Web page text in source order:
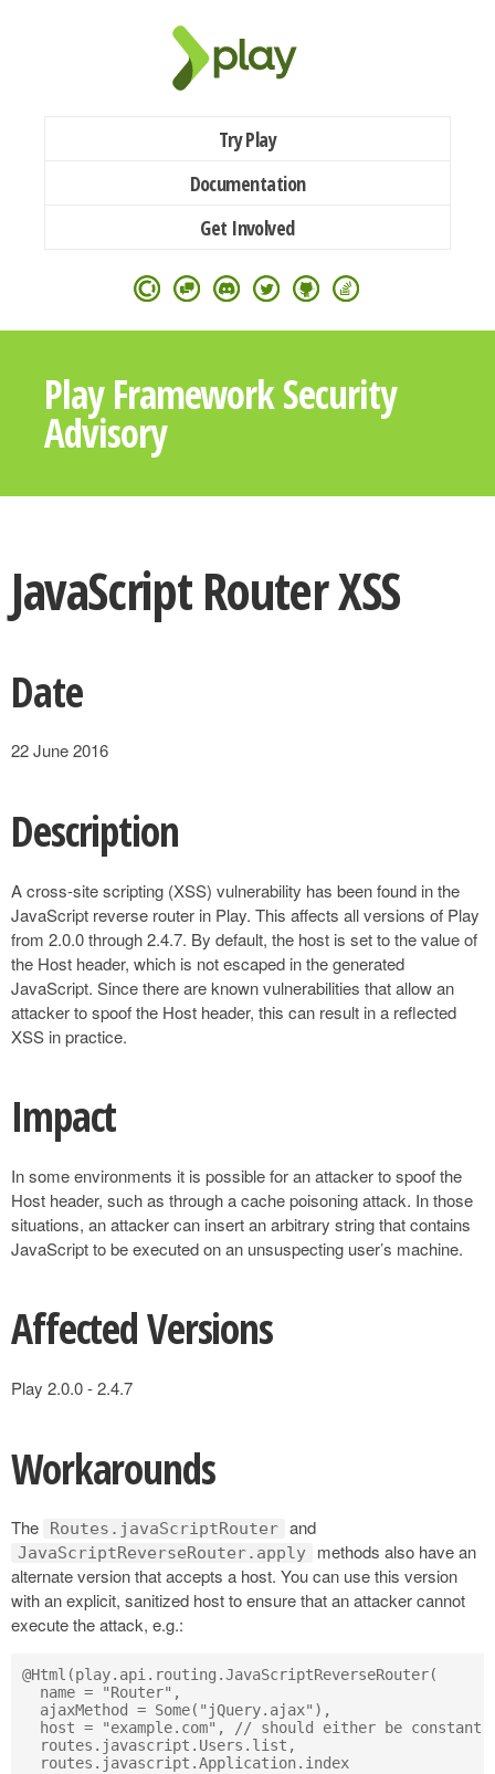
Try Play
Documentation
Get Involved
Play Framework Security
Advisory
JavaScript Router XSS
Date
22 June 2016
Description
A cross-site scripting (XSS) vulnerability has been found in the
JavaScript reverse router in Play. This affects all versions of Play
from 2.0.0 through 2.4.7. By default, the host is set to the value of
the Host header, which is not escaped in the generated
JavaScript. Since there are known vulnerabilities that allow an
attacker to spoof the Host header, this can result in a reflected
XSS in practice.
Impact
In some environments it is possible for an attacker to spoof the
Host header, such as through a cache poisoning attack. In those
situations, an attacker can insert an arbitrary string that contains
JavaScript to be executed on an unsuspecting user’s machine.
Affected Versions
Play 2.0.0 - 2.4.7
Workarounds
The Routes.javaScriptRouter and
JavaScriptReverseRouter.apply
methods also have an
alternate version that accepts a host. You can use this version
with an explicit, sanitized host to ensure that an attacker cannot
execute the attack, e.g.:
@Html(play.api.routing.JavaScriptReverseRouter(
  name = "Router",
  ajaxMethod = Some("jQuery.ajax"),
host = "example.com", // should either be constant
  routes.javascript.Users.list,
  routes.javascript.Application.index